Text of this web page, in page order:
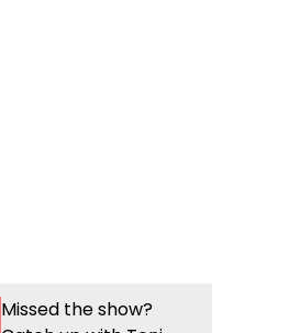
Missed the show?